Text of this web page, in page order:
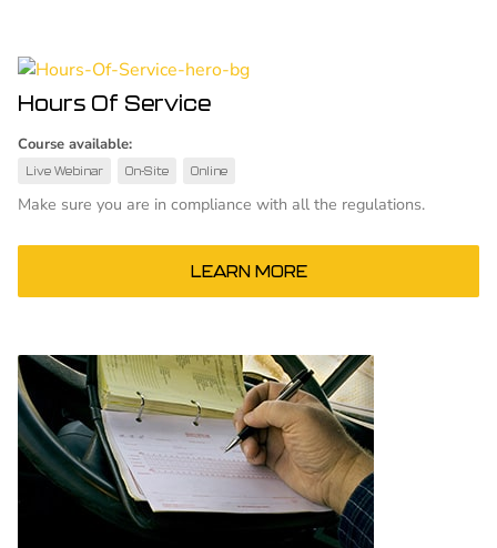
Hours Of Service
Course available:
Live Webinar On-Site Online
Make sure you are in compliance with all the regulations.
LEARN MORE